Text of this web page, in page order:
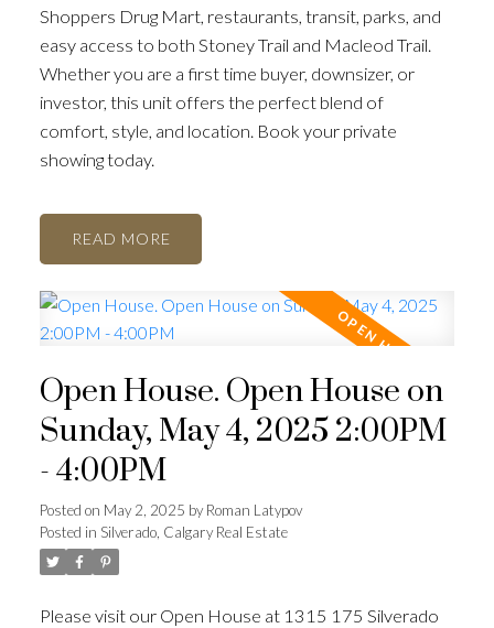
Shoppers Drug Mart, restaurants, transit, parks, and
easy access to both Stoney Trail and Macleod Trail.
Whether you are a first time buyer, downsizer, or
investor, this unit offers the perfect blend of
comfort, style, and location. Book your private
showing today.
READ
Open House. Open House on
Sunday, May 4, 2025 2:00PM
- 4:00PM
Posted on May 2, 2025 byRoman Latypov
Posted in Silverado, Calgary Real Estate
Please visit our Open House at 1315 175 Silverado